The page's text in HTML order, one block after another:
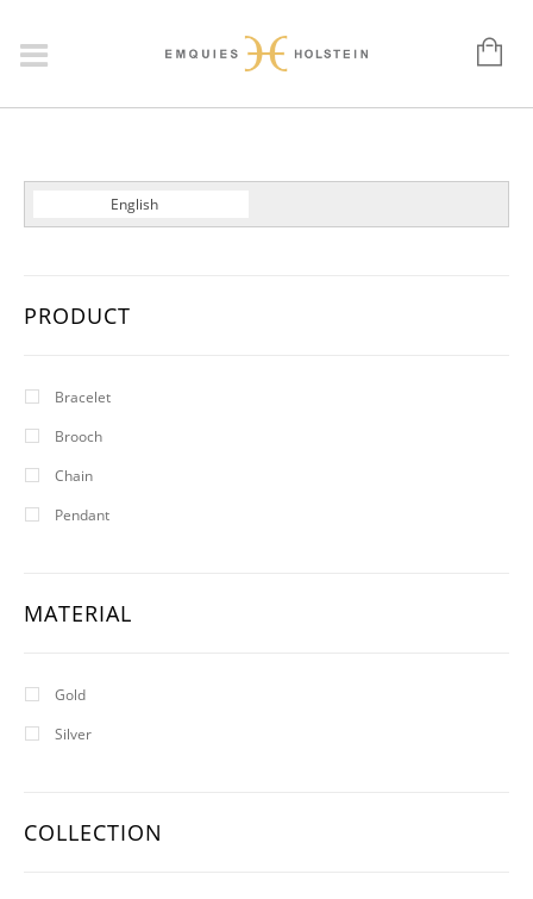
English
PRODUCT
Bracelet
Brooch
Chain
Pendant
MATERIAL
Gold
Silver
COLLECTION